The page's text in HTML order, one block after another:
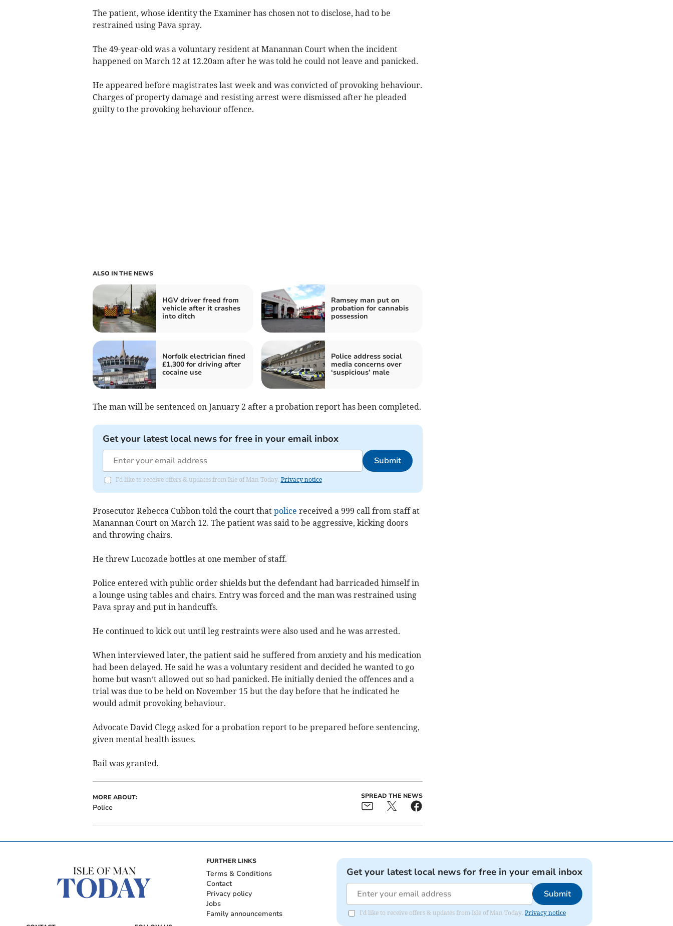
The patient, whose identity the Examiner has chosen not to disclose, had to be
restrained using Pava spray.
The 49-year-old was a voluntary resident at Manannan Court when the incident
happened on March 12 at 12.20am after he was told he could not leave and panicked.
He appeared before magistrates last week and was convicted of provoking behaviour.
Charges of property damage and resisting arrest were dismissed after he pleaded
guilty to the provoking behaviour offence.
ALSO IN THE NEWS
HGV driver freed from
vehicle after it crashes
into ditch
Ramsey man put on
probation for cannabis
possession
Norfolk electrician fined
£1,300 for driving after
cocaine use
Police address social
media concerns over
‘suspicious’ male
The man will be sentenced on January 2 after a probation report has been completed.
Get your latest local news for free in your email inbox
Submit
I'd like to receive offers & updates from Isle of Man Today. Privacy notice
Prosecutor Rebecca Cubbon told the court that police received a 999 call from staff at
Manannan Court on March 12. The patient was said to be aggressive, kicking doors
and throwing chairs.
He threw Lucozade bottles at one member of staff.
Police entered with public order shields but the defendant had barricaded himself in
a lounge using tables and chairs. Entry was forced and the man was restrained using
Pava spray and put in handcuffs.
He continued to kick out until leg restraints were also used and he was arrested.
When interviewed later, the patient said he suffered from anxiety and his medication
had been delayed. He said he was a voluntary resident and decided he wanted to go
home but wasn’t allowed out so had panicked. He initially denied the offences and a
trial was due to be held on November 15 but the day before that he indicated he
would admit provoking behaviour.
Advocate David Clegg asked for a probation report to be prepared before sentencing,
given mental health issues.
Bail was granted.
MORE ABOUT:
Police
SPREAD THE NEWS
FURTHER LINKS
Terms & Conditions
Contact
Privacy policy
Jobs
Family announcements
Get your latest local news for free in your email inbox
Submit
I'd like to receive offers & updates from Isle of Man Today. Privacy notice